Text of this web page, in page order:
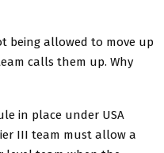
being allowed to move up
calls them up. Why
in place under USA
III team must allow a